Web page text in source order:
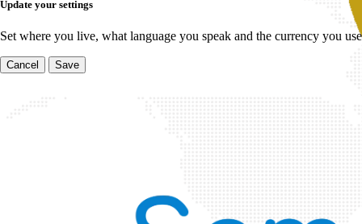
Update your settings
Set where you live, what language you speak and the currency you
Cancel Save